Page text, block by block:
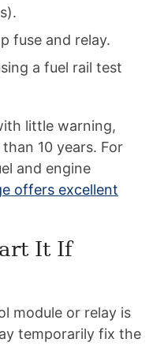
fuse and relay.
a fuel rail test
little warning,
10 years. For
and engine
offers excellent
It If
module or relay is
temporarily fix the